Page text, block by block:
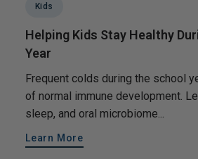
Kids
Helping Kids Stay Healthy
Year
Frequent colds during the school
of normal immune development.
sleep, and oral microbiome...
Learn More